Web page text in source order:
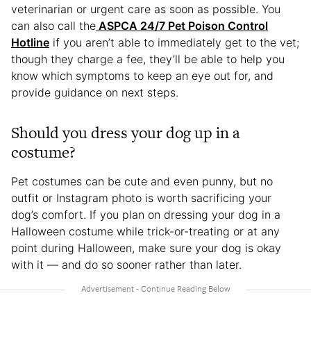
veterinarian or urgent care as soon as possible. You
can also call the ASPCA 24/7 Pet Poison Control
Hotline if you aren’t able to immediately get to the vet;
though they charge a fee, they’ll be able to help you
know which symptoms to keep an eye out for, and
provide guidance on next steps.
Should you dress your dog up in a
costume?
Pet costumes can be cute and even punny, but no
outfit or Instagram photo is worth sacrificing your
dog’s comfort. If you plan on dressing your dog in a
Halloween costume while trick-or-treating or at any
point during Halloween, make sure your dog is okay
with it — and do so sooner rather than later.